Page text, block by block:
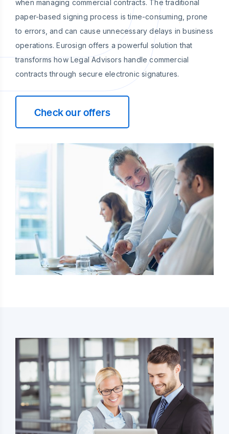
when managing commercial contracts. The traditional
paper-based signing process is time-consuming, prone
to errors, and can cause unnecessary delays in business
operations. Eurosign offers a powerful solution that
transforms how Legal Advisors handle commercial
contracts through secure electronic signatures.
Check our offers